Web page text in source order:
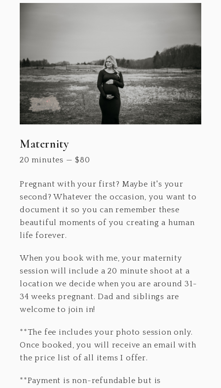
Maternity
20 minutes — $80
Pregnant with your first? Maybe it's your
second? Whatever the occasion, you want to
document it so you can remember these
beautiful moments of you creating a human
life forever.
When you book with me, your maternity
session will include a 20 minute shoot at a
location we decide when you are around 31-
34 weeks pregnant. Dad and siblings are
welcome to join in!
**The fee includes your photo session only.
Once booked, you will receive an email with
the price list of all items I offer.
**Payment is non-refundable but is